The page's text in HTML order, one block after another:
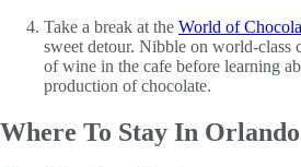
Take a break at the World of
sweet detour. Nibble on world-class
of wine in the cafe before learning
production of chocolate.
Where To Stay In Orlando